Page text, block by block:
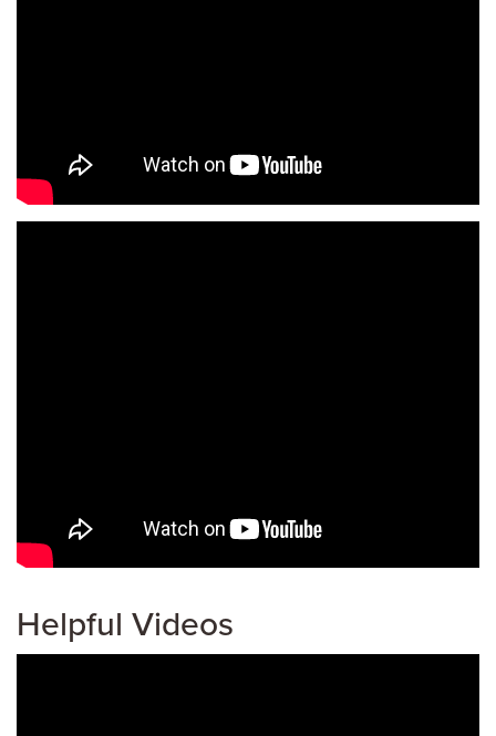
Helpful Videos